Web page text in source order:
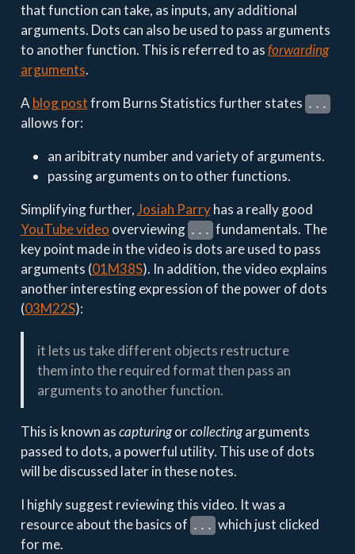
that function can take, as inputs, any additional
arguments. Dots can also be used to pass arguments
to another function. This is referred to asforwarding
arguments.
A blog postfrom Burns Statistics further states ...
allows for:
an aribitraty number and variety of arguments.
passing arguments on to other functions.
Simplifying further,Josiah Parryhas a really good
YouTube video overviewing ... fundamentals. The
key point made in the video is dots are used to pass
arguments (01M38S). In addition, the video explains
another interesting expression of the power of dots
(03M22S):
it lets us take different objects restructure
them into the required format then pass an
arguments to another function.
This is known ascapturingorcollectingarguments
passed to dots, a powerful utility. This use of dots
will be discussed later in these notes.
I highly suggest reviewing this video. It was a
resource about the basics of ... which just clicked
for me.